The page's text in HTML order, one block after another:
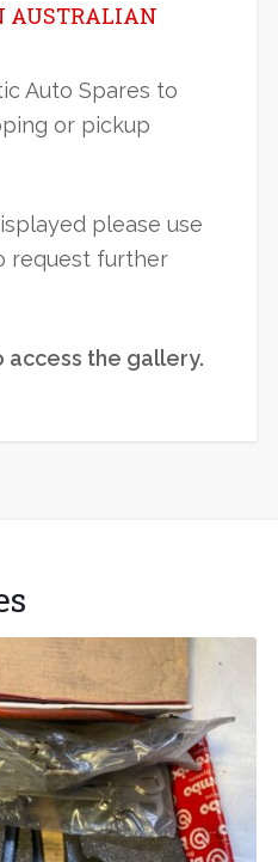
AUSTRALIAN
Auto Spares to
or pickup
please use
request further
access the gallery.